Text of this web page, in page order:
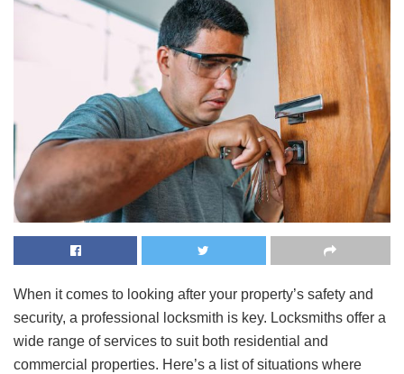
When it comes to looking after your property’s safety and
security, a professional locksmith is key. Locksmiths offer a
wide range of services to suit both residential and
commercial properties. Here’s a list of situations where